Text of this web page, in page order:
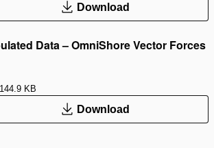
Download
Data – OmniShore Vector Forces
144.9 KB
Download